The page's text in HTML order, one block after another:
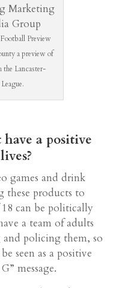
Preview
a preview of
Lancaster-
a positive
games and drink
these products to
can be politically
a team of adults
policing them, so
seen as a positive
message.